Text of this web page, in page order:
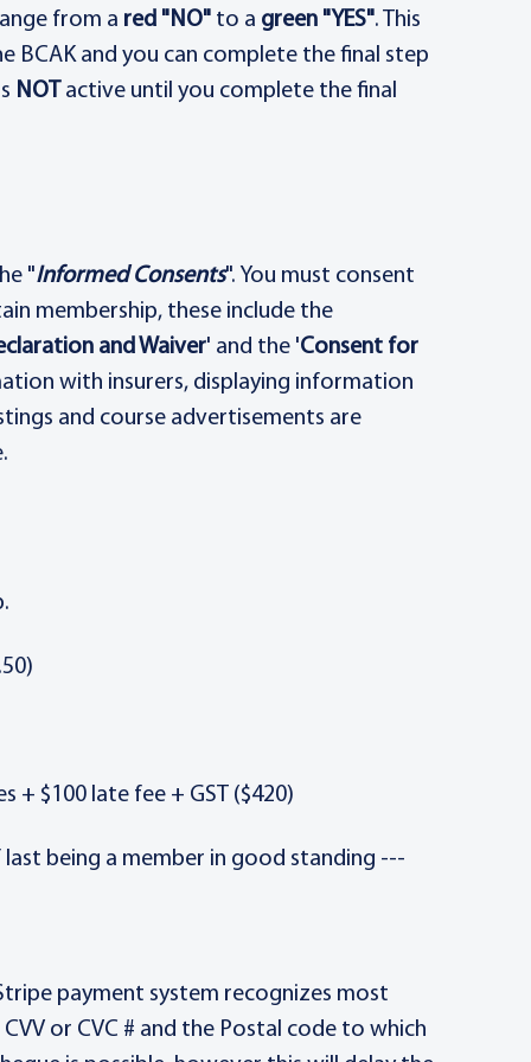
from a red "NO" to a green "YES". This
BCAK and you can complete the final step
NOT active until you complete the final
"Informed Consents". You must consent
membership, these include the
and Waiver' and the 'Consent for
with insurers, displaying information
and course advertisements are
$100 late fee + GST ($420)
being a member in good standing ---
payment system recognizes most
or CVC # and the Postal code to which